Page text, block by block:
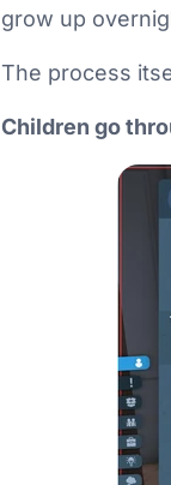
grow up
The process
Children go